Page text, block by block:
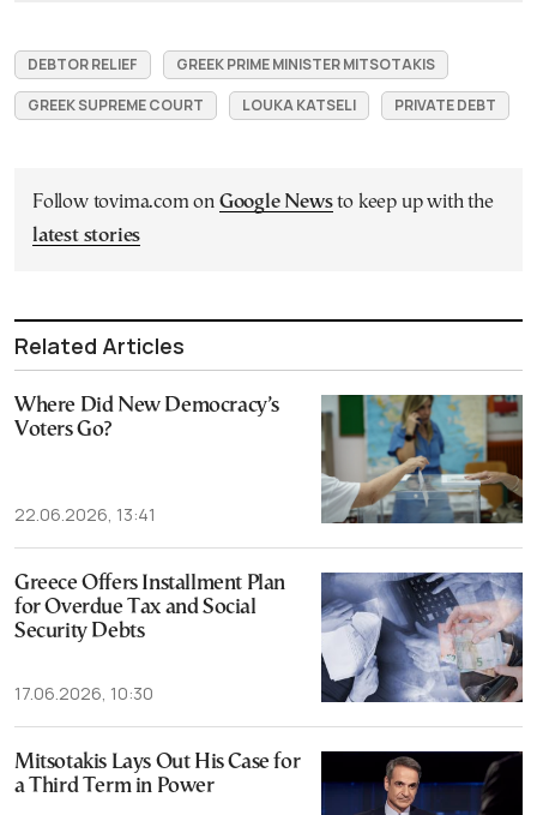
DEBTOR RELIEF
GREEK PRIME MINISTER MITSOTAKIS
GREEK SUPREME COURT
LOUKA KATSELI PRIVATE DEBT
Follow tovima.com on Google Newsto keep up with the
latest stories
Related Articles
Where Did New Democracy’s
Voters Go?
22.06.2026, 13:41
Greece Offers Installment Plan
for Overdue Tax and Social
Security Debts
17.06.2026, 10:30
Mitsotakis Lays Out His Case for
a Third Term in Power